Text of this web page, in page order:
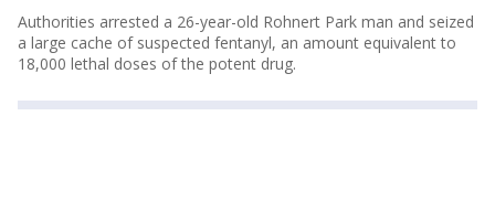
Authorities arrested a 26-year-old Rohnert Park man and seized
a large cache of suspected fentanyl, an amount equivalent to
18,000 lethal doses of the potent drug.